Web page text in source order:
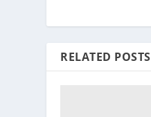
RELATED POSTS